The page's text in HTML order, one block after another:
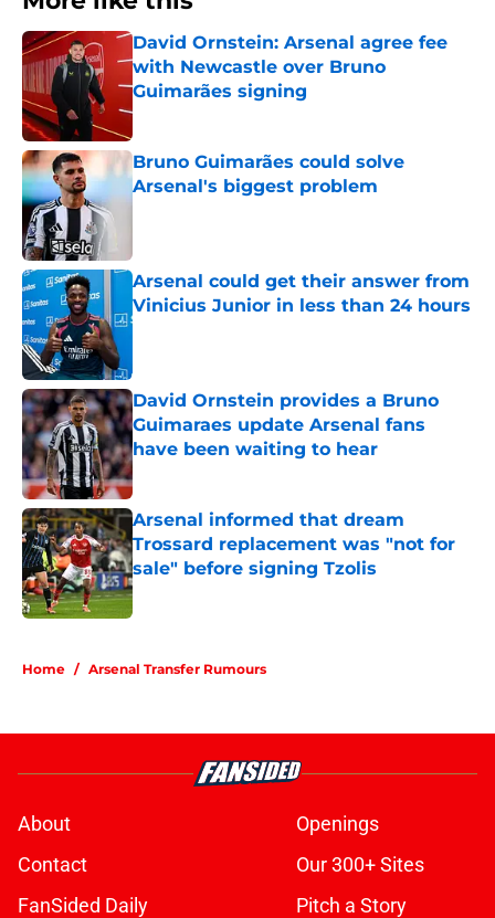
David Ornstein: Arsenal agree fee
with Newcastle over Bruno
Guimarães signing
Published by on Invalid Date
Bruno Guimarães could solve
Arsenal's biggest problem
Published by on Invalid Date
Arsenal could get their answer from
Vinicius Junior in less than 24 hours
Published by on Invalid Date
David Ornstein provides a Bruno
Guimaraes update Arsenal fans
have been waiting to hear
Published by on Invalid Date
Arsenal informed that dream
Trossard replacement was "not for
sale" before signing Tzolis
Published by on Invalid Date
Home / Arsenal Transfer Rumours
About
Openings
Contact
Our 300+ Sites
FanSided Daily
Pitch a Story